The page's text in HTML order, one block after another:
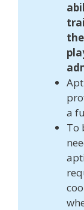
a
To